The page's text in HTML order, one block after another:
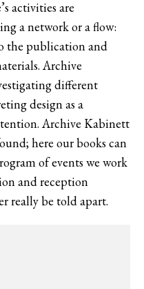
activities are
a network or a flow:
the publication and
Archive
different
design as a
Archive Kabinett
here our books can
of events we work
and reception
really be told apart.